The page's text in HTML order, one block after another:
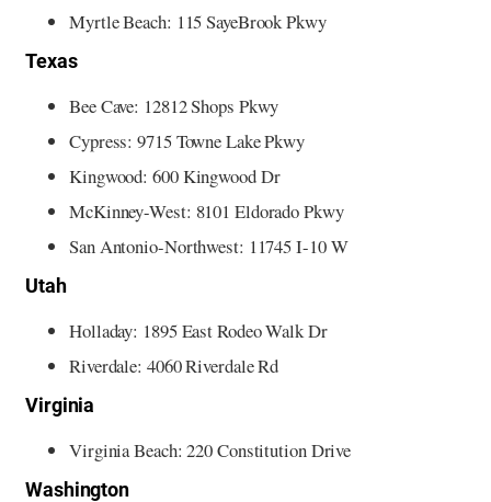
Myrtle Beach: 115 SayeBrook Pkwy
Texas
Bee Cave: 12812 Shops Pkwy
Cypress: 9715 Towne Lake Pkwy
Kingwood: 600 Kingwood Dr
McKinney-West: 8101 Eldorado Pkwy
San Antonio-Northwest: 11745 I-10 W
Utah
Holladay: 1895 East Rodeo Walk Dr
Riverdale: 4060 Riverdale Rd
Virginia
Virginia Beach: 220 Constitution Drive
Washington